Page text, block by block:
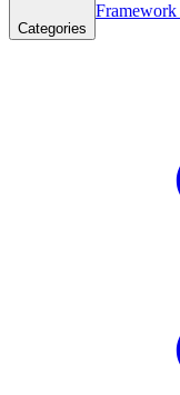
Categories
Framework